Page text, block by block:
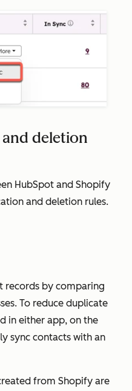
deletion
HubSpot and Shopify
and deletion rules.
records by comparing
To reduce duplicate
in either app, on the
sync contacts with an
from Shopify are